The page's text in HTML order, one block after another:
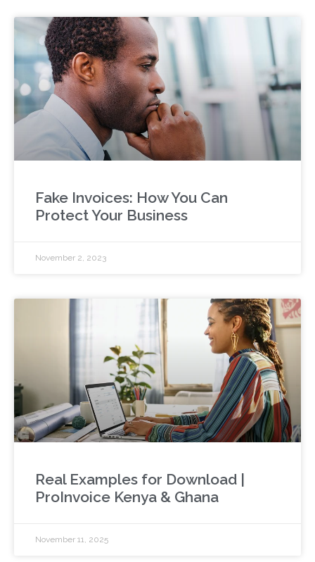
Fake Invoices: How You Can
Protect Your Business
November 2, 2023
Real Examples for Download |
ProInvoice Kenya & Ghana
November 11, 2025